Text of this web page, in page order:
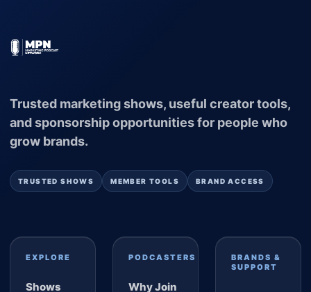
Trusted marketing shows, useful creator tools,
and sponsorship opportunities for people who
grow brands.
TRUSTED SHOWS MEMBER TOOLS BRAND ACCESS
EXPLORE
Shows
PODCASTERS
Why Join
BRANDS &
SUPPORT